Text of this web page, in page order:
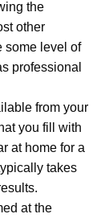
the
other
some level of
professional
from your
you fill with
at home for a
takes
at the